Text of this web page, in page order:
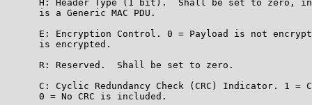
H: Header Type (1 bit).  Shall be set to zero,
      is a Generic MAC PDU.
E: Encryption Control. 0 = Payload is not
      is encrypted.
      R: Reserved.  Shall be set to zero.
C: Cyclic Redundancy Check (CRC) Indicator. 1 =
      0 = No CRC is included.